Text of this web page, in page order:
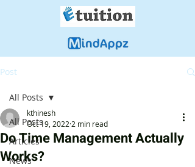
Post
All Posts
Articles
News
All Posts
Do Time Management Actually
Works?
kthinesh
Oct 19, 2022 2 min read